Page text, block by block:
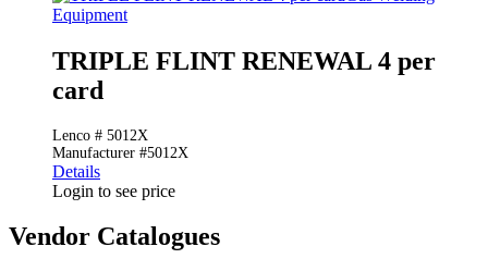
Equipment
TRIPLE FLINT RENEWAL 4 per
card
Lenco # 5012X
Manufacturer #5012X
Details
Login to see price
Vendor Catalogues